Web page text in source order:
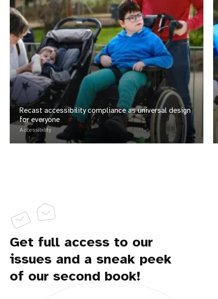
Recast accessibility compliance as universal design
for everyone
Accessibility
Get full access to our
issues and a sneak peek
of our second book!